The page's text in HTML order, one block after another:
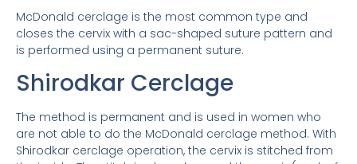
McDonald cerclage is the most common type and
closes the cervix with a sac-shaped suture pattern and
is performed using a permanent suture.
Shirodkar Cerclage
The method is permanent and is used in women who
are not able to do the McDonald cerclage method. With
Shirodkar cerclage operation, the cervix is ​​stitched from